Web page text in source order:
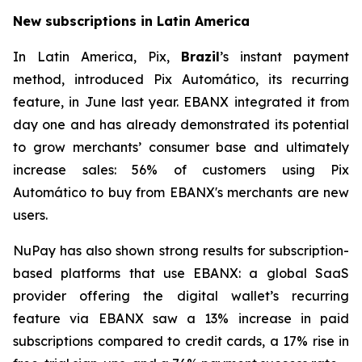
New subscriptions in Latin America
In Latin America, Pix, Brazil’s instant payment
method, introduced Pix Automático, its recurring
feature, in June last year. EBANX integrated it from
day one and has already demonstrated its potential
to grow merchants’ consumer base and ultimately
increase sales: 56% of customers using Pix
Automático to buy from EBANX's merchants are new
users.
NuPay has also shown strong results for subscription-
based platforms that use EBANX: a global SaaS
provider offering the digital wallet’s recurring
feature via EBANX saw a 13% increase in paid
subscriptions compared to credit cards, a 17% rise in